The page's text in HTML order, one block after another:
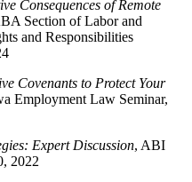
Consequences of Remote
Section of Labor and
and Responsibilities
Covenants to Protect Your
Employment Law Seminar,
Expert Discussion, ABI
2022